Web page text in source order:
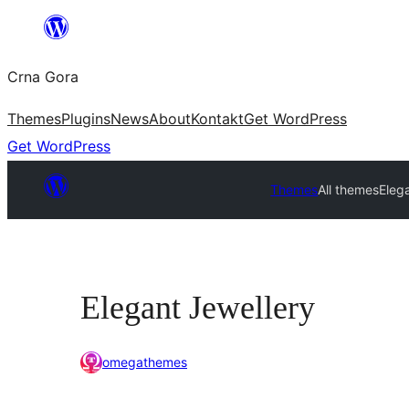
content
Crna Gora
ThemesPluginsNewsAboutKontaktGet WordPress
Get WordPress
ThemesAll themes
Elegant Jewellery
omegathemes